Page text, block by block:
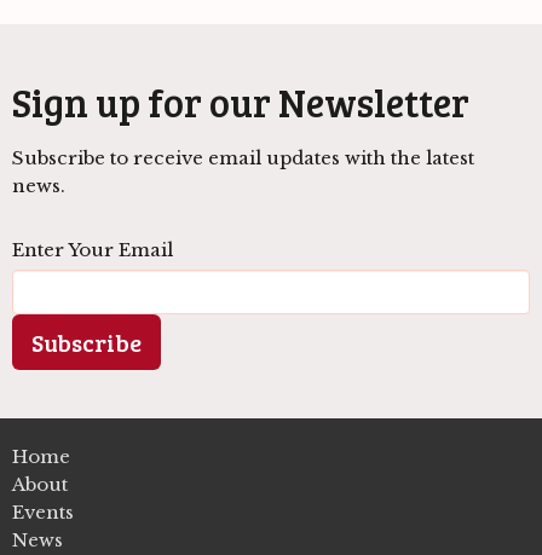
Sign up for our Newsletter
Subscribe to receive email updates with the latest
news.
Enter Your Email
Subscribe
Home
About
Events
News